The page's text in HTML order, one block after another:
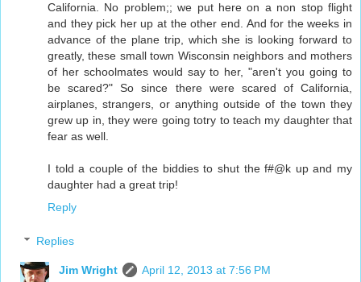
California. No problem;; we put here on a non stop flight
and they pick her up at the other end. And for the weeks in
advance of the plane trip, which she is looking forward to
greatly, these small town Wisconsin neighbors and mothers
of her schoolmates would say to her, "aren't you going to
be scared?" So since there were scared of California,
airplanes, strangers, or anything outside of the town they
grew up in, they were going totry to teach my daughter that
fear as well.
I told a couple of the biddies to shut the f#@k up and my
daughter had a great trip!
Reply
Replies
Jim Wright
April 12, 2013 at 7:56 PM